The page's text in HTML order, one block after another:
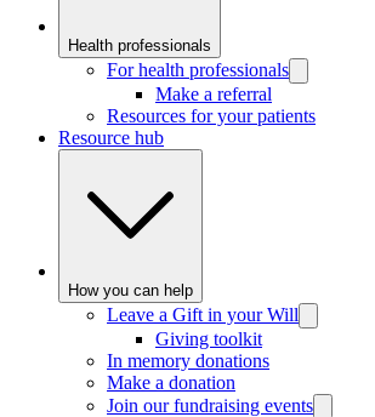
Health professionals
For health professionals
Make a referral
Resources for your patients
Resource hub
How you can help
Leave a Gift in your Will
Giving toolkit
In memory donations
Make a donation
Join our fundraising events